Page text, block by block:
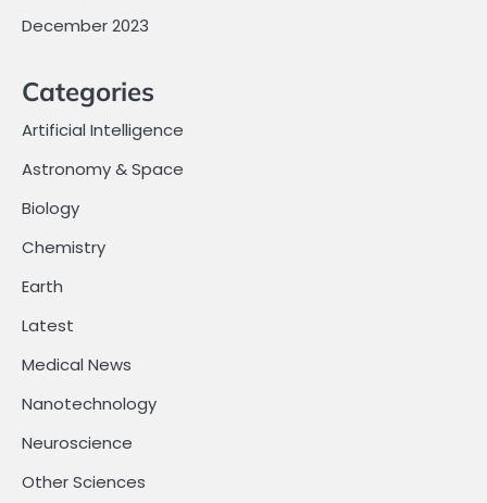
December 2023
Categories
Artificial Intelligence
Astronomy & Space
Biology
Chemistry
Earth
Latest
Medical News
Nanotechnology
Neuroscience
Other Sciences